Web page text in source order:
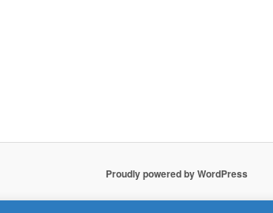
Proudly powered by WordPress